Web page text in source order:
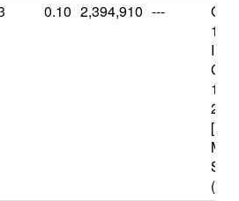
0.10 2,394,910 ---
(12